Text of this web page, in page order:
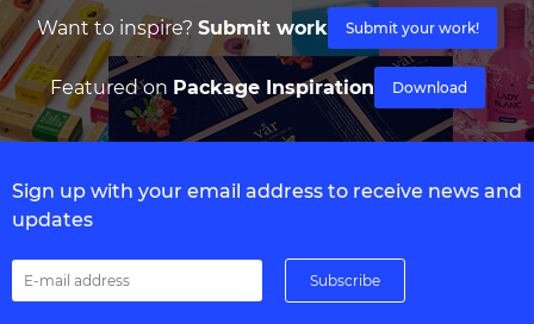
Want to inspire? Submit work Submit your work!
Featured on Package Inspiration Download
Sign up with your email address to receive news and
updates